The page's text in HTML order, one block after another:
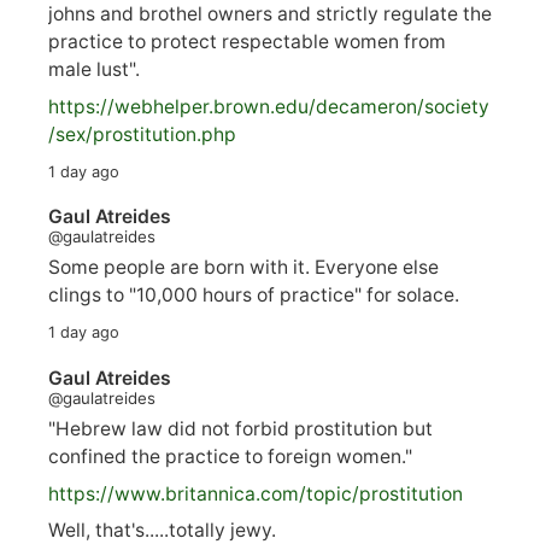
johns and brothel owners and strictly regulate the
practice to protect respectable women from
male lust".
https://webhelper.brown.edu/decameron/society
/sex/prostitution.php
1 day ago
Gaul Atreides
@gaulatreides
Some people are born with it. Everyone else
clings to "10,000 hours of practice" for solace.
1 day ago
Gaul Atreides
@gaulatreides
"Hebrew law did not forbid prostitution but
confined the practice to foreign women."
https://www.britannica.com/topic/prostitution
Well, that's.....totally jewy.